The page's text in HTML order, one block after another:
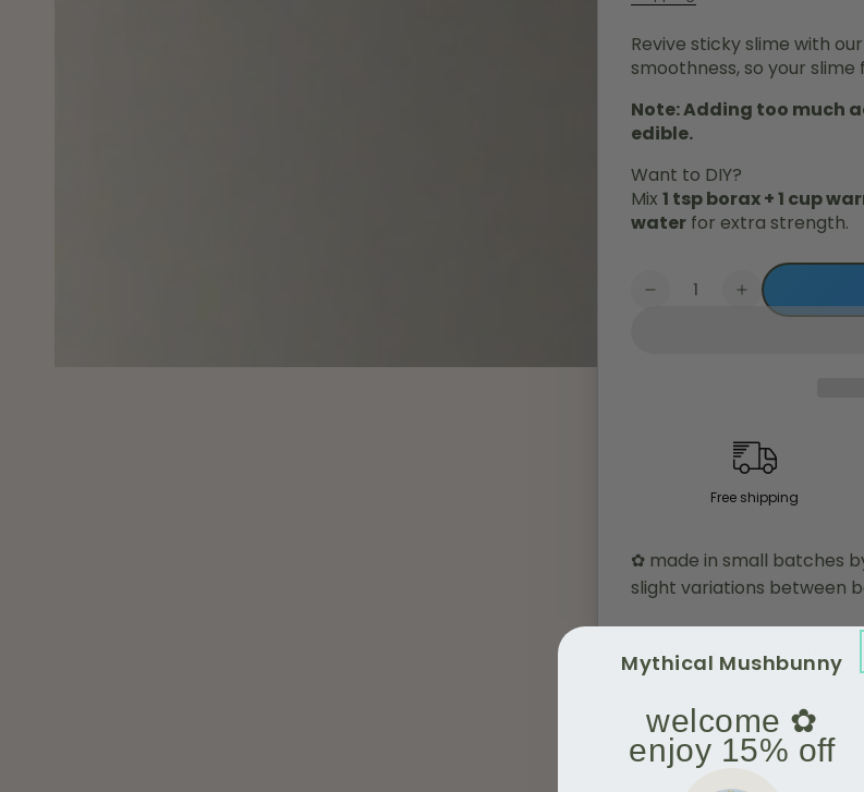
Revive sticky slime with our
smoothness, so your slime
Note: Adding too much
edible.
Want to DIY?
Mix 1 tsp borax + 1 cup
waterfor extra strength.
Quantity
Decrease
Increase
quantity
Free shipping
✿ made in small batches
slight variations between
SLIME INGREDIENTS
PLAY DOUGH
SAFETY & CARE
Mythical Mushbunny
welcome ✿
enjoy 15% off